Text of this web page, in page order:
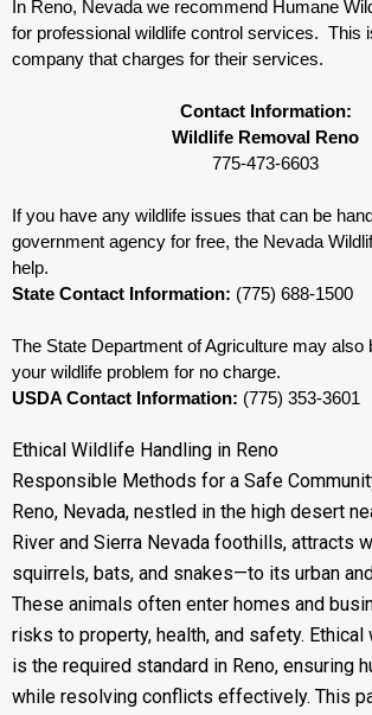
In Reno, Nevada we recommend Humane
for professional wildlife control services.  This
company that charges for their services.
Contact Information:
Wildlife Removal Reno
775-473-6603
If you have any wildlife issues that can be
government agency for free, the Nevada
help.
State Contact Information: (775) 688-1500
The State Department of Agriculture may also
your wildlife problem for no charge.
USDA Contact Information: (775) 353-3601
Ethical Wildlife Handling in Reno
Responsible Methods for a Safe
Reno, Nevada, nestled in the high desert
River and Sierra Nevada foothills, attracts
squirrels, bats, and snakes—to its urban
These animals often enter homes and
risks to property, health, and safety.
is the required standard in Reno, ensuring
while resolving conflicts effectively. This